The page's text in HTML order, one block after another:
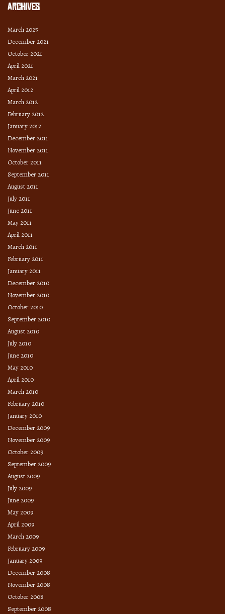
Archives
March 2025
December 2021
October 2021
April 2021
March 2021
April 2012
March 2012
February 2012
January 2012
December 2011
November 2011
October 2011
September 2011
August 2011
July 2011
June 2011
May 2011
April 2011
March 2011
February 2011
January 2011
December 2010
November 2010
October 2010
September 2010
August 2010
July 2010
June 2010
May 2010
April 2010
March 2010
February 2010
January 2010
December 2009
November 2009
October 2009
September 2009
August 2009
July 2009
June 2009
May 2009
April 2009
March 2009
February 2009
January 2009
December 2008
November 2008
October 2008
September 2008